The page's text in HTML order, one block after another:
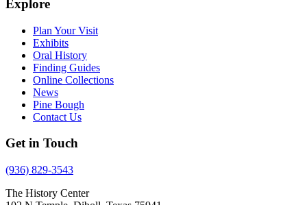
Explore
Plan Your Visit
Exhibits
Oral History
Finding Guides
Online Collections
News
Pine Bough
Contact Us
Get in Touch
(936) 829-3543
The History Center